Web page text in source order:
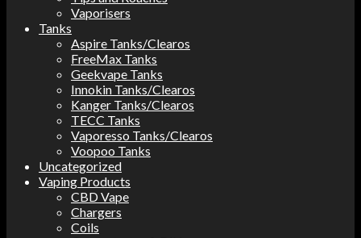
Vaporisers
Tanks
Aspire Tanks/Clearos
FreeMax Tanks
Geekvape Tanks
Innokin Tanks/Clearos
Kanger Tanks/Clearos
TECC Tanks
Vaporesso Tanks/Clearos
Voopoo Tanks
Uncategorized
Vaping Products
CBD Vape
Chargers
Coils